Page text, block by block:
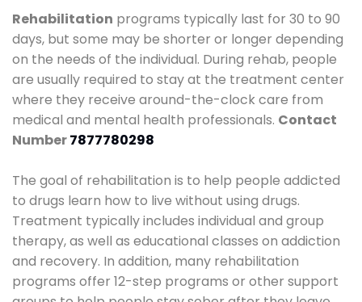
Rehabilitation programs typically last for 30 to 90
days, but some may be shorter or longer depending
on the needs of the individual. During rehab, people
are usually required to stay at the treatment center
where they receive around-the-clock care from
medical and mental health professionals. Contact
Number7877780298
The goal of rehabilitation is to help people addicted
to drugs learn how to live without using drugs.
Treatment typically includes individual and group
therapy, as well as educational classes on addiction
and recovery. In addition, many rehabilitation
programs offer 12-step programs or other support